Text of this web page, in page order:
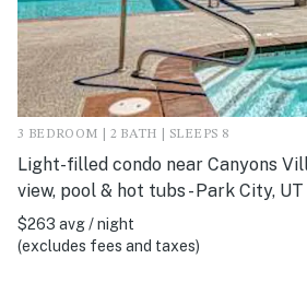
3 BEDROOM | 2 BATH | SLEEPS 8
Light-filled condo near Canyons
view, pool & hot tubs - Park City, UT
$263 avg / night
(excludes fees and taxes)